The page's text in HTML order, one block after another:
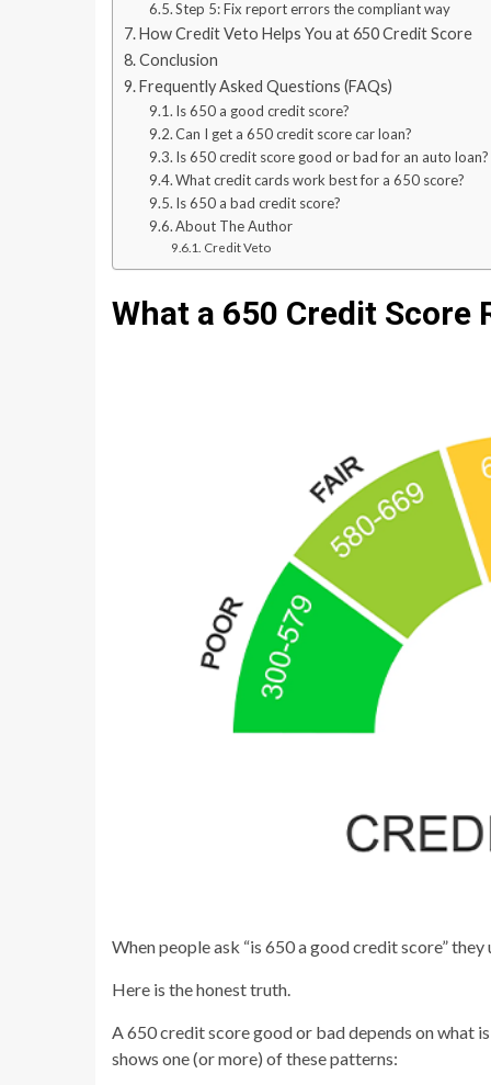
Step 5: Fix report errors the compliant way
How Credit Veto Helps You at 650 Credit Score
Conclusion
Frequently Asked Questions (FAQs)
Is 650 a good credit score?
Can I get a 650 credit score car loan?
Is 650 credit score good or bad for an auto loan?
What credit cards work best for a 650 score?
Is 650 a bad credit score?
About The Author
Credit Veto
What a 650 Credit Score
When people ask “is 650 a good credit score”
Here is the honest truth.
A 650 credit score good or bad depends on what
shows one (or more) of these patterns: